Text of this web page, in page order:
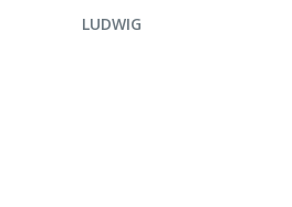
ENQUIRE NOW
LUDWIG